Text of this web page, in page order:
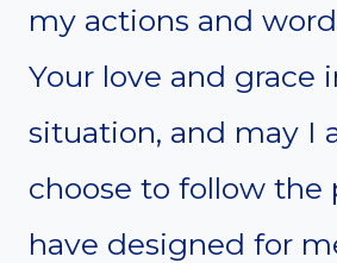
my actions and
Your love and grace
situation, and may I
choose to follow the
have designed for